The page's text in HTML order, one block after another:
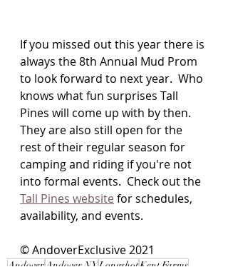
If you missed out this year there is
always the 8th Annual Mud Prom
to look forward to next year.  Who
knows what fun surprises Tall
Pines will come up with by then.
They are also still open for the
rest of their regular season for
camping and riding if you're not
into formal events.  Check out the
Tall Pines website for schedules,
availability, and events.
© AndoverExclusive 2021
Andover Andover NYLongshotKent Farms